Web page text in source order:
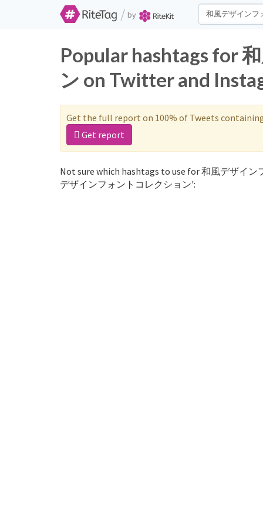
/ by
Popular hashtags for
ン on Twitter and
Get the full report on 100% of Tweets
Get report
Not sure which hashtags to use for 和風デザイ
デザインフォントコレクション':